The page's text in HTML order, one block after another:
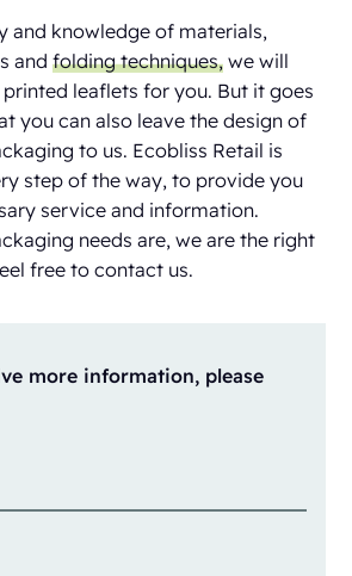
and knowledge of materials,
andfolding techniques, we will
leaflets for you. But it goes
you can also leave the design of
to us. Ecobliss Retail is
step of the way, to provide you
service and information.
needs are, we are the right
free to contact us.
more information, please